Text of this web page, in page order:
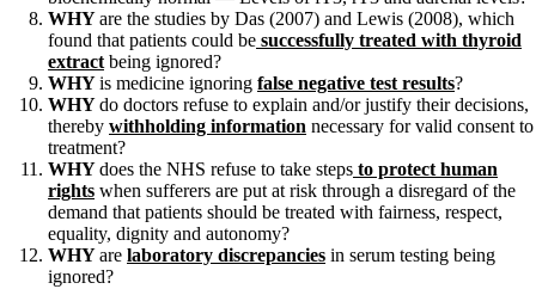
WHYare the studies by Das (2007) and Lewis (2008), which
found that patients could be successfully treated with thyroid
extract being ignored?
WHYis medicine ignoring false negative test results?
WHYdo doctors refuse to explain and/or justify their decisions,
thereby withholding information necessary for valid consent to
treatment?
WHYdoes the NHS refuse to take steps to protect human
rights when sufferers are put at risk through a disregard of the
demand that patients should be treated with fairness, respect,
equality, dignity and autonomy?
WHYare laboratory discrepancies in serum testing being
ignored?